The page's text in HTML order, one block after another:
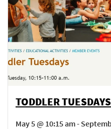
TODDLER
May 5 @ 10:15 am -